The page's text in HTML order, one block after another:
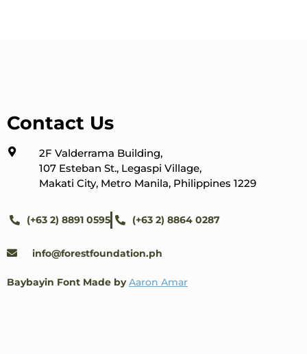
Contact Us
2F Valderrama Building,
107 Esteban St., Legaspi Village,
Makati City, Metro Manila, Philippines 1229
(+63 2) 8891 0595 (+63 2) 8864 0287
info@forestfoundation.ph
Baybayin Font Made by Aaron Amar